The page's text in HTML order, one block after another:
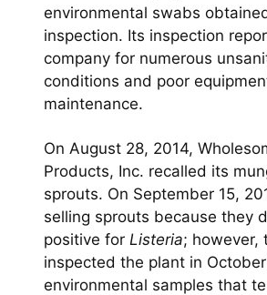
environmental swabs
inspection. Its inspection
company for numerous
conditions and poor
maintenance.
On August 28, 2014,
Products, Inc. recalled its
sprouts. On September 15,
selling sprouts because they
positive for Listeria; however,
inspected the plant in
environmental samples that